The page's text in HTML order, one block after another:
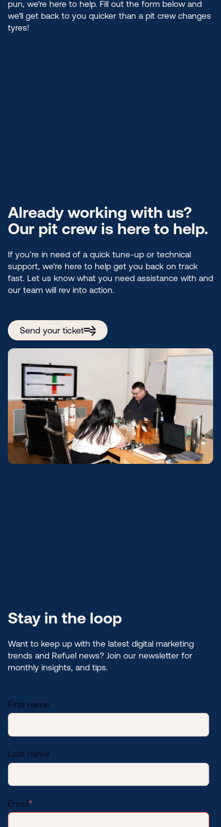
pun, we're here to help. Fill out the form below and
we'll get back to you quicker than a pit crew changes
tyres!
Already working with us?
Our pit crew is here to help.
If you’re in need of a quick tune-up or technical
support, we're here to help get you back on track
fast. Let us know what you need assistance with and
our team will rev into action.
Send your ticket
Stay in the loop
Want to keep up with the latest digital marketing
trends and Refuel news? Join our newsletter for
monthly insights, and tips.
First name
Last name
Email*